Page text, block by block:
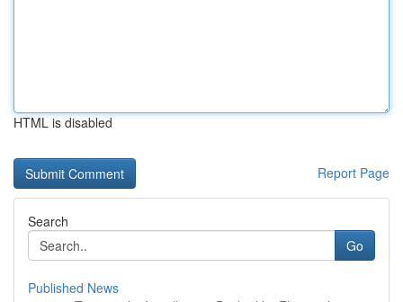
HTML is disabled
Report Page
Search
Go
Published News